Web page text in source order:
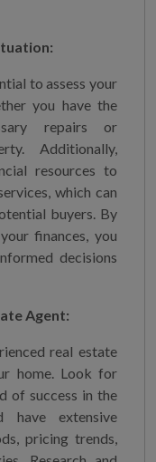
to assess your
you have the
repairs or
Additionally,
resources to
which can
buyers. By
finances, you
decisions
Agent:
real estate
home. Look for
of success in the
have extensive
pricing trends,